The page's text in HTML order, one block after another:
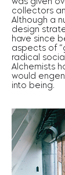
collectors
Although a
design
have since
aspects of
radical
Alchemists
would
into being.